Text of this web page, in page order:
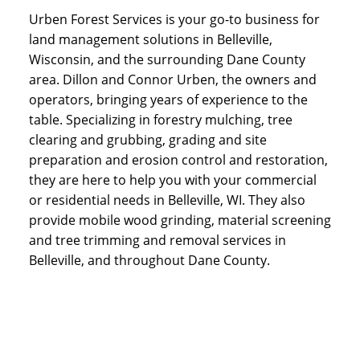
Urben Forest Services is your go-to business for
land management solutions in Belleville,
Wisconsin, and the surrounding Dane County
area. Dillon and Connor Urben, the owners and
operators, bringing years of experience to the
table. Specializing in forestry mulching, tree
clearing and grubbing, grading and site
preparation and erosion control and restoration,
they are here to help you with your commercial
or residential needs in Belleville, WI. They also
provide mobile wood grinding, material screening
and tree trimming and removal services in
Belleville, and throughout Dane County.